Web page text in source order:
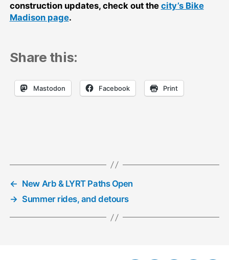
construction updates, check out the city’s Bike
Madison page.
Share this:
Mastodon Facebook Print
← New Arb & LYRT Paths Open
→ Summer rides, and detours